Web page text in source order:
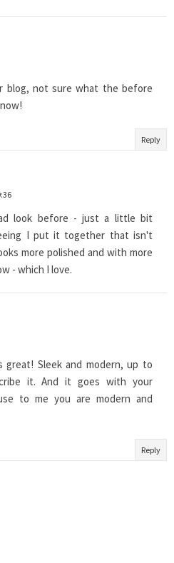
blog, not sure what the before
Reply
look before - just a little bit
I put it together that isn't
more polished and with more
- which I love.
great! Sleek and modern, up to
it. And it goes with your
to me you are modern and
Reply